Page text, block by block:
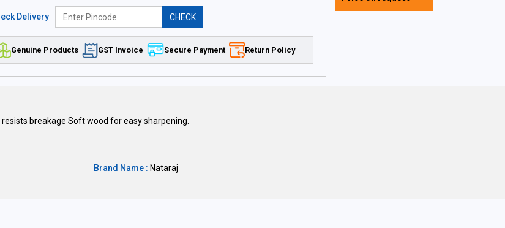
Delivery CHECK
Genuine Products GST Invoice Secure Payment Return Policy
breakage Soft wood for easy sharpening.
Brand Name : Nataraj